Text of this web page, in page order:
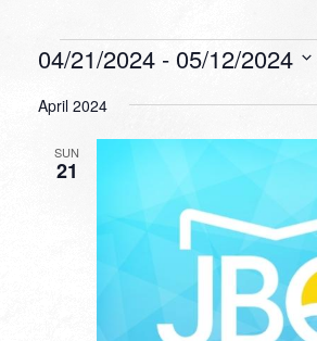
Events
04/21/2024 - 05/12/2024
date.
April 2024
SUN
21